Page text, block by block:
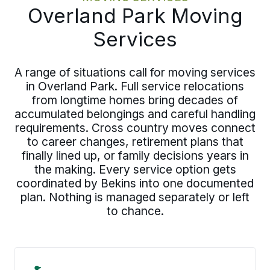
Overland Park Moving
Services
A range of situations call for moving services
in Overland Park. Full service relocations
from longtime homes bring decades of
accumulated belongings and careful handling
requirements. Cross country moves connect
to career changes, retirement plans that
finally lined up, or family decisions years in
the making. Every service option gets
coordinated by Bekins into one documented
plan. Nothing is managed separately or left
to chance.